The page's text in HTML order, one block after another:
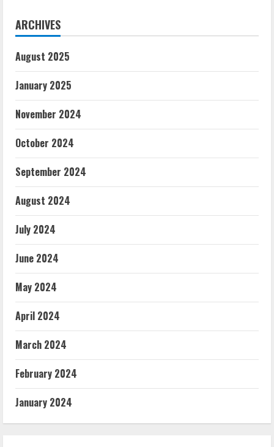
ARCHIVES
August 2025
January 2025
November 2024
October 2024
September 2024
August 2024
July 2024
June 2024
May 2024
April 2024
March 2024
February 2024
January 2024